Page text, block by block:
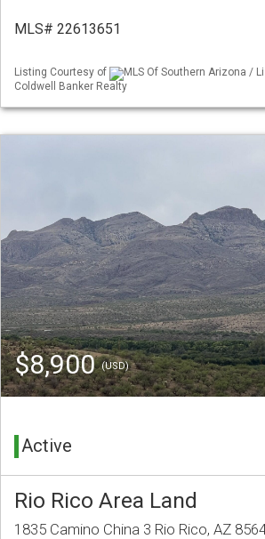
MLS# 22613651
Listing Courtesy of
MLS Of Southern Arizona /
Coldwell Banker Realty
$8,900(USD)
Active
Rio Rico Area Land
1835 Camino China 3 Rio Rico, AZ